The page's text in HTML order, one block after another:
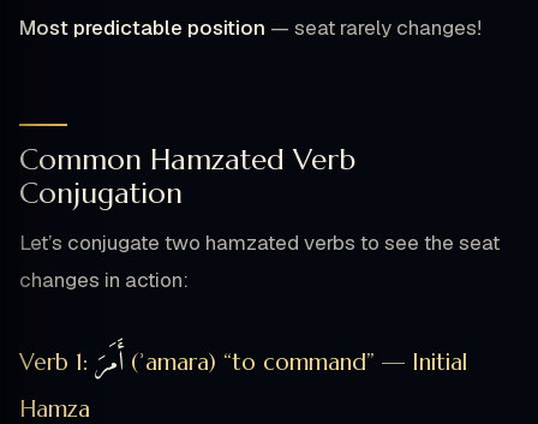
Most predictable position — seat rarely changes!
Common Hamzated Verb
Conjugation
Let’s conjugate two hamzated verbs to see the seat
changes in action:
Verb 1: أَمَرَ (ʾamara) “to command” — Initial
Hamza